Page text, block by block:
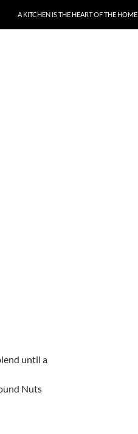
A KITCHEN IS THE HEART OF THE HOME
until a
Nuts